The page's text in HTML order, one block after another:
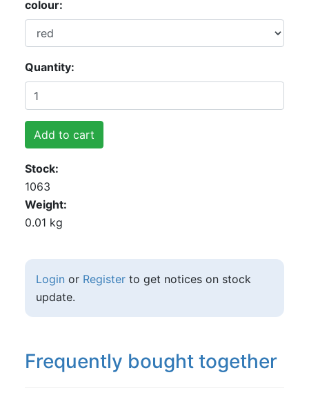
colour
Quantity
Add to cart
Stock
1063
Weight
0.01 kg
Login or Registerto get notices on stock
update.
Frequently bought together